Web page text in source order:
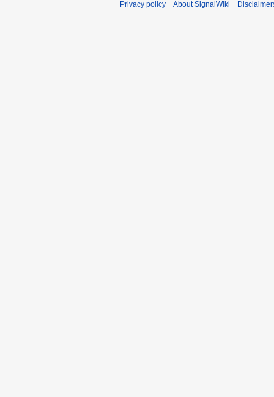
m
Privacy policy About SignalWiki